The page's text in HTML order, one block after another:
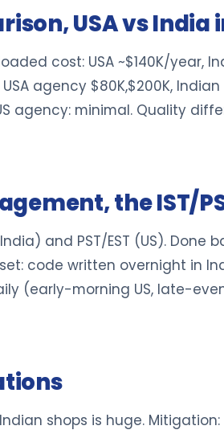
USA vs India
cost: USA ~$140K/year,
agency $80K,$200K,
agency: minimal. Quality
the IST/
and PST/EST (US).
code written overnight in
(early-morning US, late-
shops is huge.